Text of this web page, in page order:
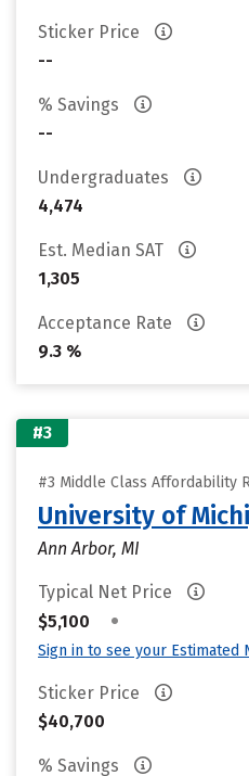
Sticker Price
--
% Savings
--
Undergraduates
4,474
Est. Median SAT
1,305
Acceptance Rate
9.3 %
#3
#3 Middle Class Affordability
University of
Ann Arbor, MI
Typical Net Price
$5,100
•
Sign in to see your Estimated
Sticker Price
$40,700
% Savings